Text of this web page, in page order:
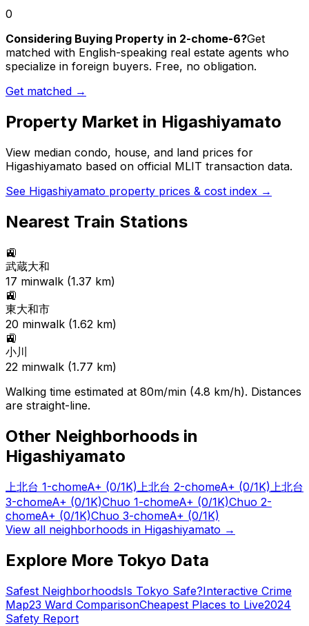
0
Considering Buying Property in 2-chome-6?Get
matched with English-speaking real estate agents who
specialize in foreign buyers. Free, no obligation.
Get matched →
Property Market in Higashiyamato
View median condo, house, and land prices for
Higashiyamato based on official MLIT transaction data.
See Higashiyamato property prices & cost index →
Nearest Train Stations
🚉
武蔵大和
17 minwalk (1.37 km)
🚉
東大和市
20 minwalk (1.62 km)
🚉
小川
22 minwalk (1.77 km)
Walking time estimated at 80m/min (4.8 km/h). Distances
are straight-line.
Other Neighborhoods in
Higashiyamato
上北台 1-chomeA+ (0/1K) 上北台 2-chomeA+ (0/1K) 上北台
3-chomeA+ (0/1K)Chuo 1-chomeA+ (0/1K)Chuo 2-
chomeA+ (0/1K)Chuo 3-chomeA+ (0/1K)
View all neighborhoods in Higashiyamato →
Explore More Tokyo Data
Safest NeighborhoodsIs Tokyo Safe?Interactive Crime
Map23 Ward ComparisonCheapest Places to Live2024
Safety Report